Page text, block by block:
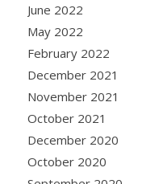
June 2022
May 2022
February 2022
December 2021
November 2021
October 2021
December 2020
October 2020